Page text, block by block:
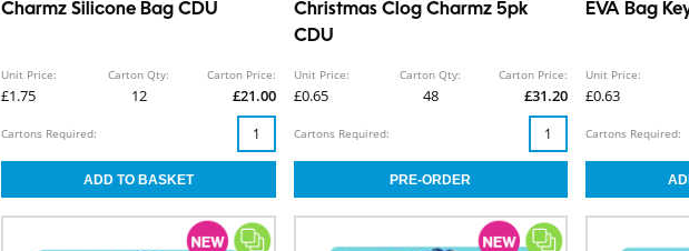
Charmz Silicone Bag CDU
Unit Price:
£1.75
Carton Qty:
12
Carton Price:
£21.00
Cartons Required:
Christmas Clog Charmz 5pk
CDU
Unit Price:
£0.65
Carton Qty:
48
Carton Price:
£31.20
Cartons Required:
EVA Bag
Unit Price:
£0.63
Cartons Required: